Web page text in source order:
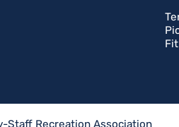
Staff Recreation Association